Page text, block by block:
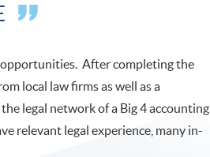
opportunities. After completing the
local law firms as well as a
legal network of a Big 4 accounting
relevant legal experience, many in-